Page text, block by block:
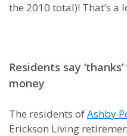
the 2010 total)! That’s a
Residents say
money
The residents ofAshby
Erickson Living